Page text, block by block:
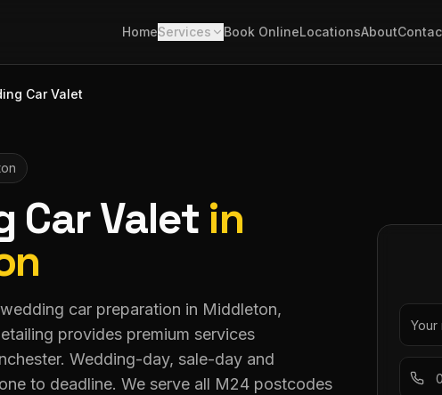
HomeServices Book OnlineLocationsAbout
Car Valet
Car Valet in
car preparation in Middleton,
provides premium services
Wedding-day, sale-day and
to deadline. We serve all M24 postcodes